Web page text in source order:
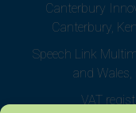
Canterbury
Canterbury,
Speech Link
and
VAT